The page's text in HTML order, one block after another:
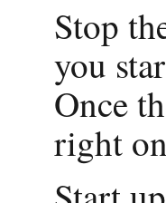
Stop
you
Once
right